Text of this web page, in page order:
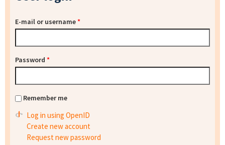
E-mail or username*
Password *
Remember me
Log in using OpenID
Create new account
Request new password